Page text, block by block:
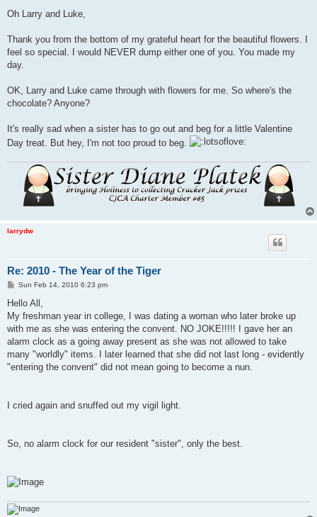
s
Oh Larry and Luke,
Thank you from the bottom of my grateful heart for the beautiful flowers. I
feel so special. I would NEVER dump either one of you. You made my
day.
OK, Larry and Luke came through with flowers for me. So where's the
chocolate? Anyone?
It's really sad when a sister has to go out and beg for a little Valentine
Day treat. But hey, I'm not too proud to beg.
larrydw
Re: 2010 - The Year of the Tiger
P
s
Sun Feb 14, 2010 6:23 pm
Hello All,
My freshman year in college, I was dating a woman who later broke up
with me as she was entering the convent. NO JOKE!!!!! I gave her an
alarm clock as a going away present as she was not allowed to take
many "worldly" items. I later learned that she did not last long - evidently
"entering the convent" did not mean going to become a nun.
I cried again and snuffed out my vigil light.
So, no alarm clock for our resident "sister", only the best.